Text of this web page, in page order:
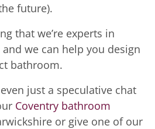
future).
that we’re experts in
we can help you design
bathroom.
just a speculative chat
Coventry bathroom
or give one of our